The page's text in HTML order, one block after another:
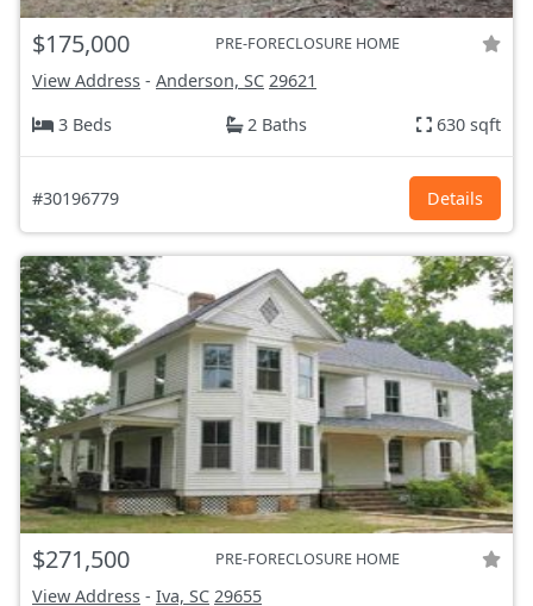
$175,000 PRE-FORECLOSURE HOME
View Address - Anderson, SC 29621
3 Beds
2 Baths 630 sqft
#30196779 Details
$271,500 PRE-FORECLOSURE HOME
View Address - Iva, SC 29655